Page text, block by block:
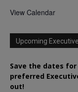
View Calendar
Upcoming
Save the dates
preferred
out!